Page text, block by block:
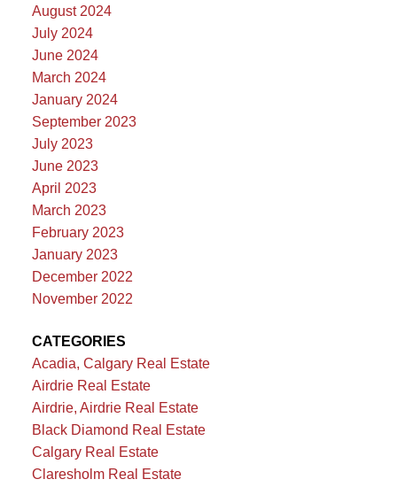
August 2024
July 2024
June 2024
March 2024
January 2024
September 2023
July 2023
June 2023
April 2023
March 2023
February 2023
January 2023
December 2022
November 2022
CATEGORIES
Acadia, Calgary Real Estate
Airdrie Real Estate
Airdrie, Airdrie Real Estate
Black Diamond Real Estate
Calgary Real Estate
Claresholm Real Estate